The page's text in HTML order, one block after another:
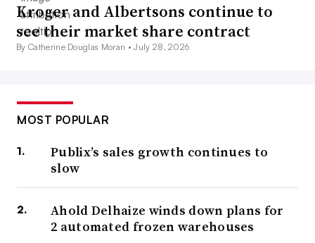
Kroger and Albertsons continue to
see their market share contract
By Catherine Douglas Moran •July 28, 2026
MOST POPULAR
Publix’s sales growth continues to
slow
Ahold Delhaize winds down plans for
2 automated frozen warehouses